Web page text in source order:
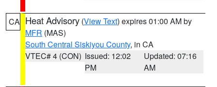
CA Heat Advisory (View Text) expires 01:00 AM by
MFR (MAS)
South Central Siskiyou County, in CA
VTEC# 4 (CON) Issued: 12:02
PM
Updated: 07:16
AM